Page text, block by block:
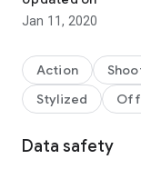
22 levels are
"Greenhorn",
With unsurpassed
This game is
Jan 11, 2020
Action
Stylized
Data safety